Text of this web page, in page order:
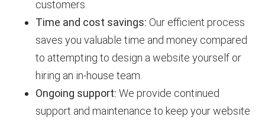
customers.
Time and cost savings: Our efficient process
saves you valuable time and money compared
to attempting to design a website yourself or
hiring an in-house team.
Ongoing support: We provide continued
support and maintenance to keep your website